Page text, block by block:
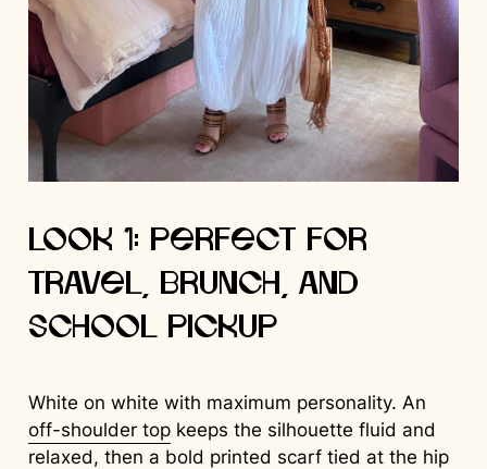
Look 1: Perfect for
Travel, Brunch, and
School Pickup
White on white with maximum personality. An
off-shoulder top keeps the silhouette fluid and
relaxed, then a bold printed scarf tied at the hip